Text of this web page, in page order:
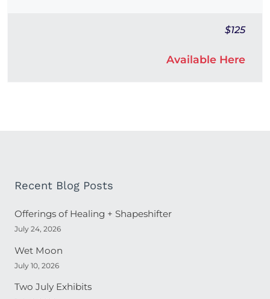
$125
Available Here
Recent Blog Posts
Offerings of Healing + Shapeshifter
July 24, 2026
Wet Moon
July 10, 2026
Two July Exhibits